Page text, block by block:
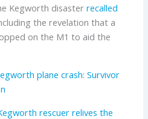
Kegworth disasterrecalled
the revelation that a
on the M1 to aid the
plane crash: Survivor
rescuer relives the